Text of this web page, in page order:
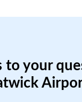
to your